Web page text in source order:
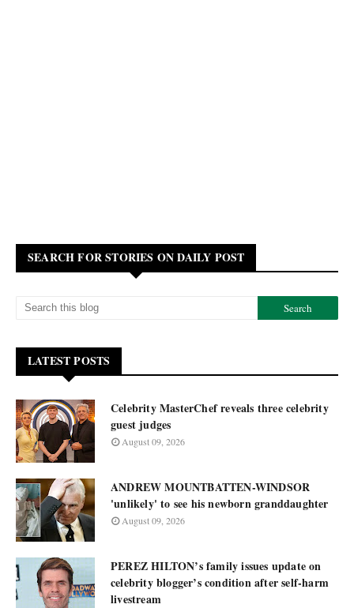
SEARCH FOR STORIES ON DAILY POST
LATEST POSTS
Celebrity MasterChef reveals three celebrity
guest judges
August 09, 2026
ANDREW MOUNTBATTEN-WINDSOR
'unlikely' to see his newborn granddaughter
August 09, 2026
PEREZ HILTON’s family issues update on
celebrity blogger’s condition after self-harm
livestream